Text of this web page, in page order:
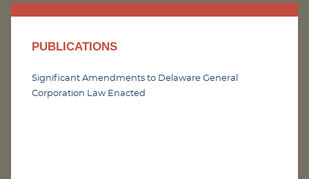
PUBLICATIONS
Significant Amendments to Delaware General
Corporation Law Enacted